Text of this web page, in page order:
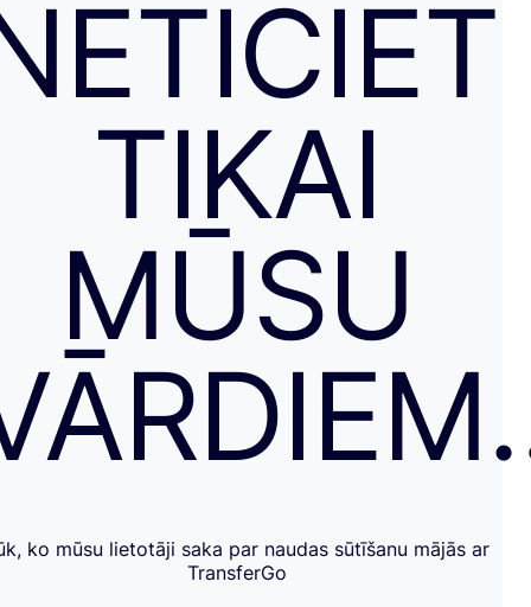
TIKAI
MŪSU
ko mūsu lietotāji saka par naudas sūtīšanu mājās ar
TransferGo